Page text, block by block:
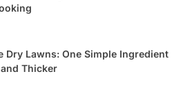
Dry Lawns: One Simple Ingredient
Thicker